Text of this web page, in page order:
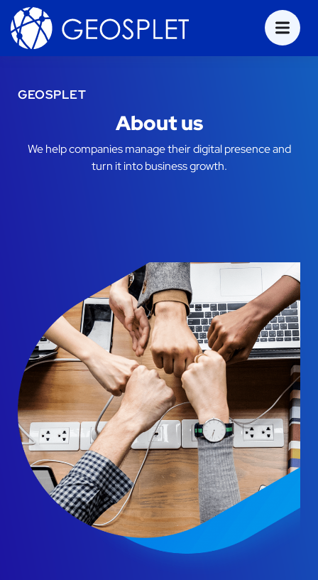
GEOSPLET
About us
We help companies manage their digital presence and
turn it into business growth.